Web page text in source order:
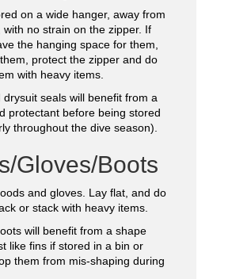
on a wide hanger, away from
with no strain on the zipper. If
the hanging space for them,
protect the zipper and do
with heavy items.
seals will benefit from a
protectant before being stored
throughout the dive season).
Gloves/Boots
and gloves. Lay flat, and do
or stack with heavy items.
will benefit from a shape
like fins if stored in a bin or
them from mis-shaping during